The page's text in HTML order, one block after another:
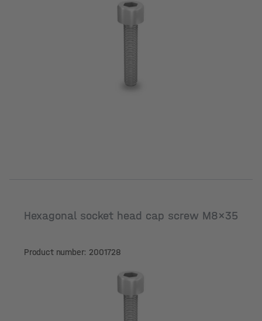
Hexagonal socket head cap screw M8x35
Product number: 2001728